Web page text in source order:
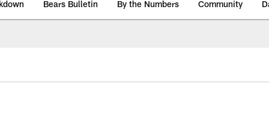
Bears Bulletin By the Numbers Community